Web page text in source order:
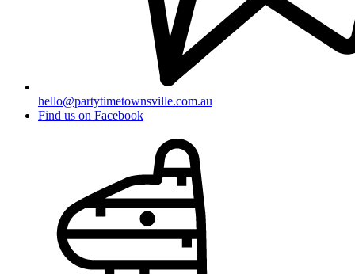
hello@partytimetownsville.com.au
Find us on Facebook